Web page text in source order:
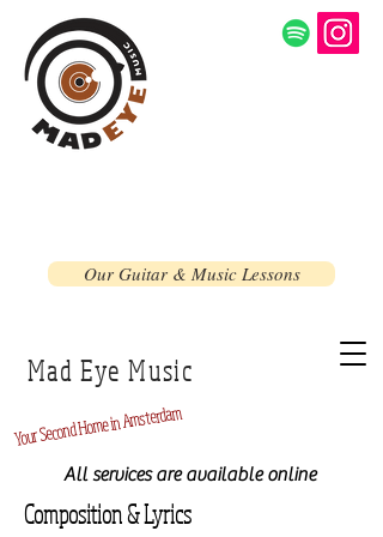
Mad Eye Music
YourSecondHome in Amsterdam
Our Guitar & Music Lessons
All services are available online
Composition & Lyrics